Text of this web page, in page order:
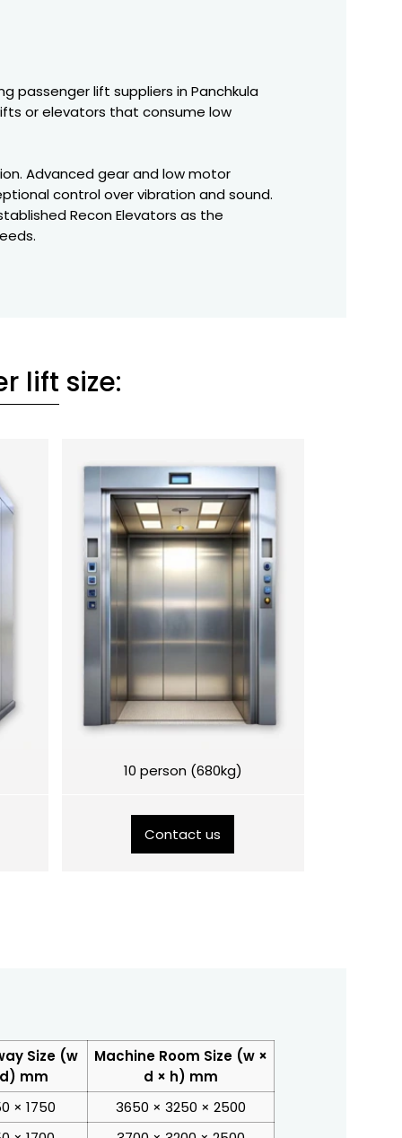
passenger lift suppliers in Panchkula
or elevators that consume low
Advanced gear and low motor
control over vibration and sound.
Recon Elevators as the
lift size:
10 person (680kg)
Contact us
Size (w
mm
Machine Room Size (w ×
d × h) mm
× 1750
3650 × 3250 × 2500